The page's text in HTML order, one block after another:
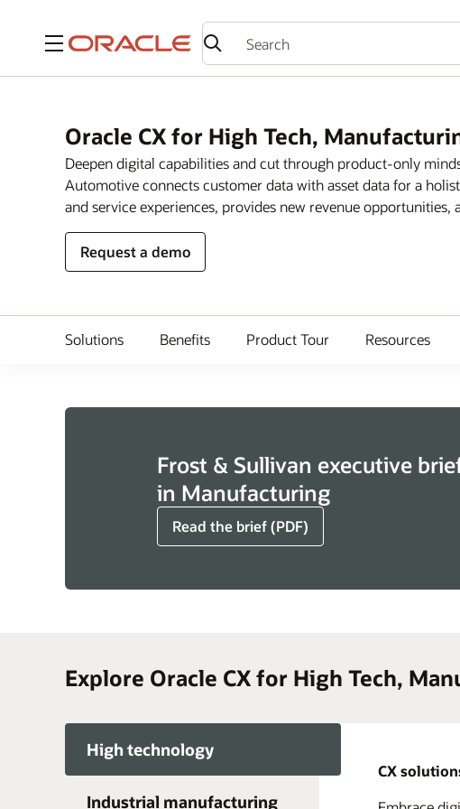
Menu
Oracle CX for High Tech,
Deepen digital capabilities and cut through product-only
Automotive connects customer data with asset data for a
and service experiences, provides new revenue
Request a demo
Solutions Benefits Product Tour Resources
Frost & Sullivan executive
in Manufacturing
Read the brief (PDF)
Explore Oracle CX for High Tech,
High technology
Industrial manufacturing
CX